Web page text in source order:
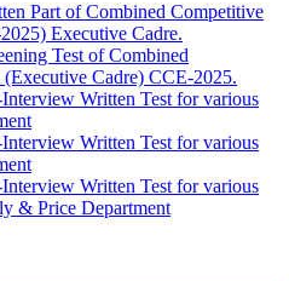
Part of Combined Competitive
Executive Cadre.
Test of Combined
Cadre) CCE-2025.
Written Test for various
Written Test for various
Written Test for various
& Price Department